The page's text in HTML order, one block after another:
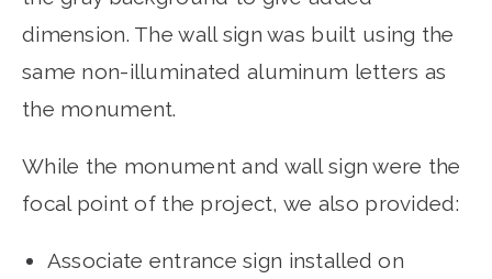
dimension. The wall sign was built using the
same non-illuminated aluminum letters as
the monument.
While the monument and wall sign were the
focal point of the project, we also provided:
Associate entrance sign installed on